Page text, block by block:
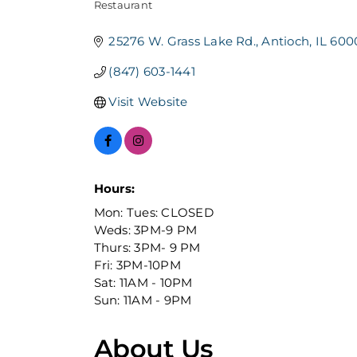
Restaurant
25276 W. Grass Lake Rd. Antioch IL
(847) 603-1441
Visit Website
Hours:
Mon: Tues: CLOSED
Weds: 3PM-9 PM
Thurs: 3PM- 9 PM
Fri: 3PM-10PM
Sat: 11AM - 10PM
Sun: 11AM - 9PM
About Us